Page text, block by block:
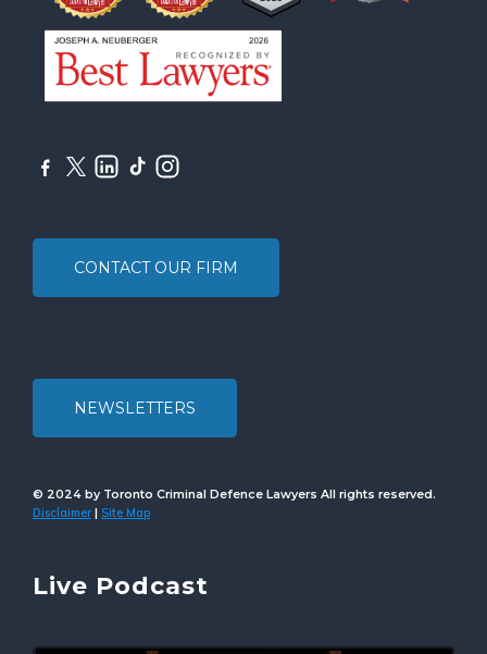
CONTACT OUR FIRM
NEWSLETTERS
© 2024 by Toronto Criminal Defence Lawyers All rights reserved.
Disclaimer | Site Map
Live Podcast